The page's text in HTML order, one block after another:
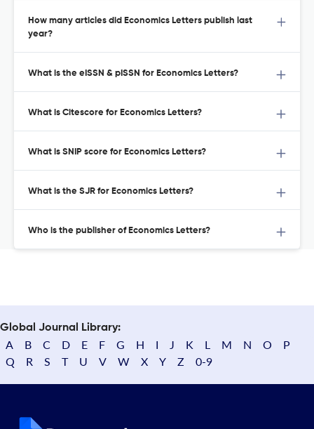
How many articles did Economics Letters publish last
year?
What is the eISSN & pISSN for Economics Letters?
What is Citescore for Economics Letters?
What is SNIP score for Economics Letters?
What is the SJR for Economics Letters?
Who is the publisher of Economics Letters?
Global Journal Library:
A B C D E F G H I J K L M N O
P
Q
R S T U V W X Y Z 0-9